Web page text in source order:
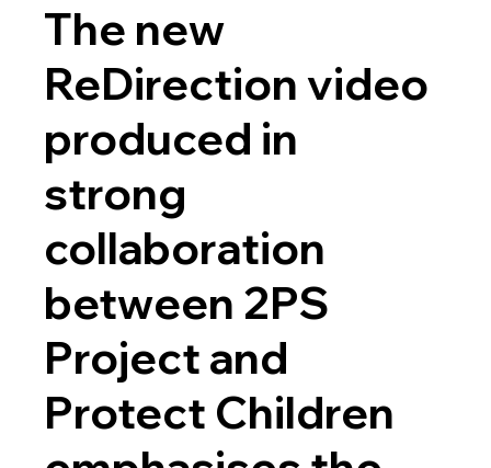
The new
ReDirection video
produced in
strong
collaboration
between 2PS
Project and
Protect Children